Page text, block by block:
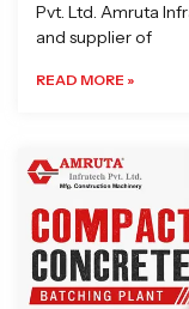
Pvt. Ltd. Amruta
and supplier of
READ MORE »